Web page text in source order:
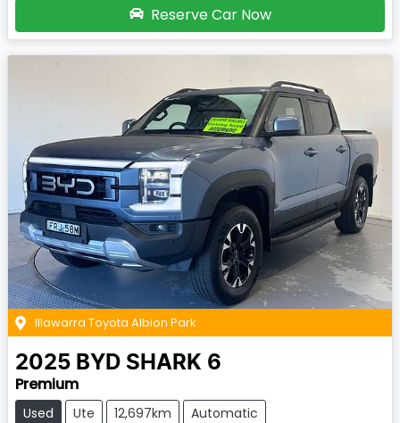
Reserve Car Now
Illawarra Toyota Albion Park
2025 BYD SHARK 6
Premium
Used Ute 12,697km
Automatic